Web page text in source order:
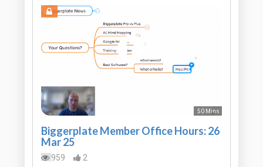
50 Mins
Biggerplate Member Office Hours: 26
Mar 25
959
2